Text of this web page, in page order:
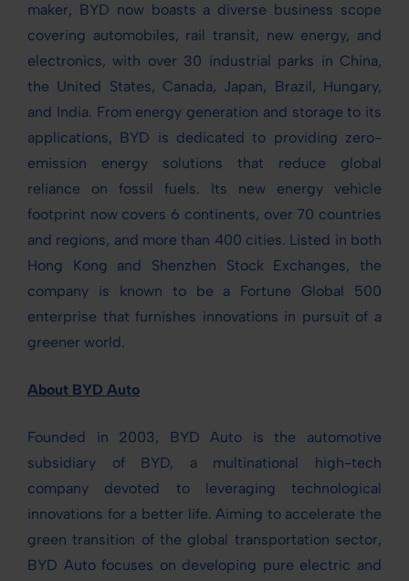
maker, BYD now boasts a diverse business scope
covering automobiles, rail transit, new energy, and
electronics, with over 30 industrial parks in China,
the United States, Canada, Japan, Brazil, Hungary,
and India. From energy generation and storage to its
applications, BYD is dedicated to providing zero-
emission energy solutions that reduce global
reliance on fossil fuels. Its new energy vehicle
footprint now covers 6 continents, over 70 countries
and regions, and more than 400 cities. Listed in both
Hong Kong and Shenzhen Stock Exchanges, the
company is known to be a Fortune Global 500
enterprise that furnishes innovations in pursuit of a
greener world.
About BYD Auto
Founded in 2003, BYD Auto is the automotive
subsidiary of BYD, a multinational high-tech
company devoted to leveraging technological
innovations for a better life. Aiming to accelerate the
green transition of the global transportation sector,
BYD Auto focuses on developing pure electric and